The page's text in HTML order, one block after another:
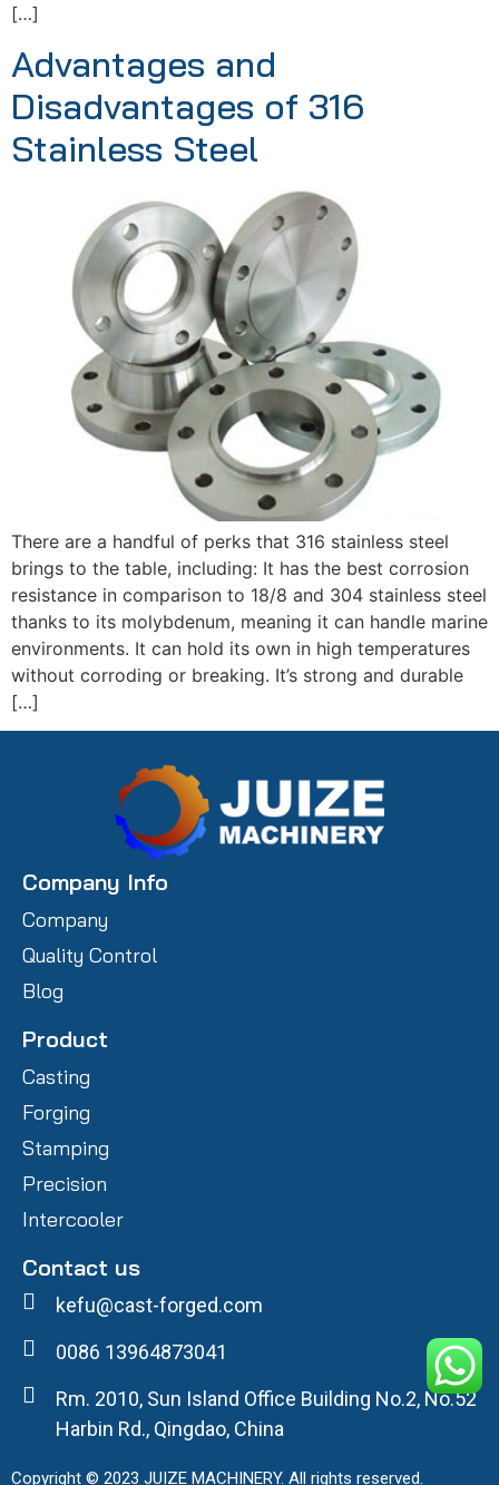
[…]
Advantages and
Disadvantages of 316
Stainless Steel
There are a handful of perks that 316 stainless steel
brings to the table, including: It has the best corrosion
resistance in comparison to 18/8 and 304 stainless steel
thanks to its molybdenum, meaning it can handle marine
environments. It can hold its own in high temperatures
without corroding or breaking. It’s strong and durable
[…]
Company Info
Company
Quality Control
Blog
Product
Casting
Forging
Stamping
Precision
Intercooler
Contact us
kefu@cast-forged.com
0086 13964873041
Rm. 2010, Sun Island Office Building No.2, No.52
Harbin Rd., Qingdao, China
Copyright © 2023 JUIZE MACHINERY. All rights reserved.